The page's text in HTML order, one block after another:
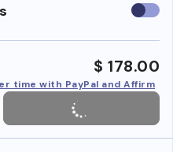
Use
$ 178.00
time with PayPal and Affirm